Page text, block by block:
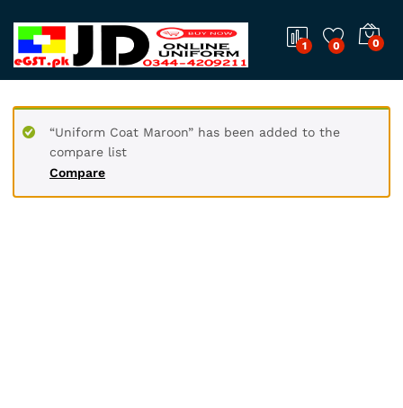
1 0 0
Compare
“Uniform Coat Maroon” has been added to the
compare list